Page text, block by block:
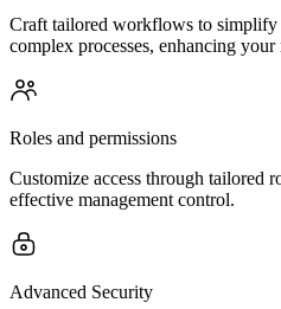
Craft tailored workflows to simplify
complex processes, enhancing your
Roles and permissions
Customize access through tailored
effective management control.
Advanced Security